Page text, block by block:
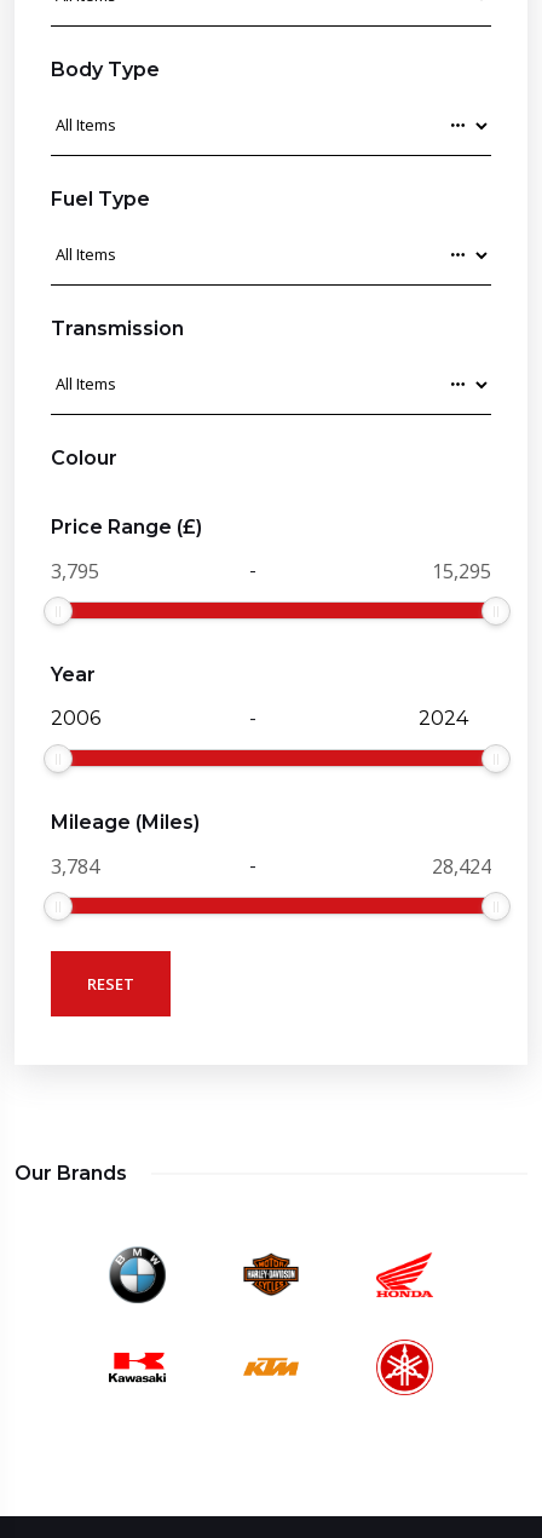
Body Type
Fuel Type
Transmission
Colour
Price Range (£)
-
Year
-
Mileage (Miles)
-
RESET
Our Brands